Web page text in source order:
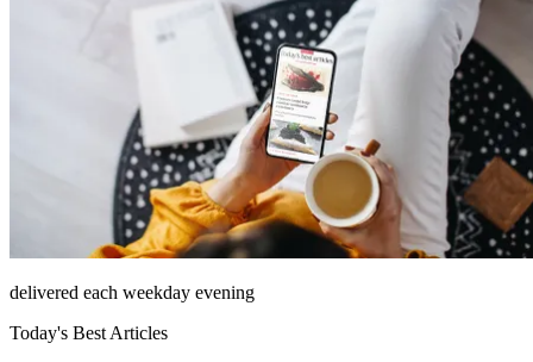
delivered each weekday evening
Today's Best Articles